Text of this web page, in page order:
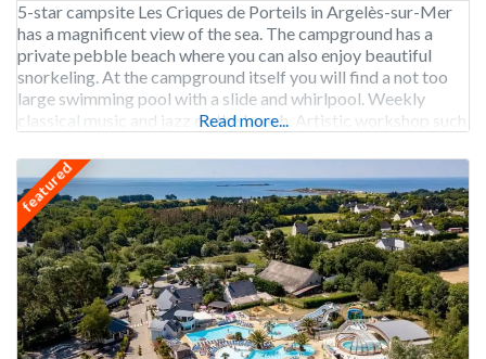
5-star campsite Les Criques de Porteils in Argelès-sur-Mer
has a magnificent view of the sea. The campground has a
private pebble beach where you can also enjoy beautiful
snorkeling. At the campground itself you will find a not too
large swimming pool with a slide and whirlpool. Weekly
classical music and jazz on the beach. Artistic workshop such
Read more...
featured